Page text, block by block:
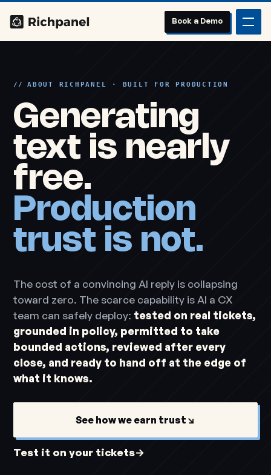
Book a Demo
ABOUT RICHPANEL · BUILT FOR PRODUCTION
Generating
text is nearly
free.
Production
trust is not.
The cost of a convincing AI reply is collapsing
toward zero. The scarce capability is AI a CX
team can safely deploy: tested on real tickets,
grounded in policy, permitted to take
bounded actions, reviewed after every
close, and ready to hand off at the edge of
what it knows.
See how we earn trust ↘
Test it on your tickets→